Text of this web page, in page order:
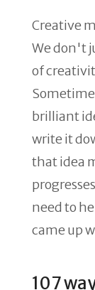
Creative
We don't
of
brilliant
write it
that idea
need to
came up
107